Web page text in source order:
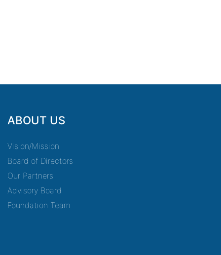
ABOUT US
Vision/Mission
Board of Directors
Our Partners
Advisory Board
Foundation Team